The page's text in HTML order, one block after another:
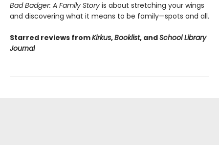
Bad Badger: A Family Story is about stretching your wings
and discovering what it means to be family—spots and all.
Starred reviews fromKirkus,Booklist, andSchool Library
Journal